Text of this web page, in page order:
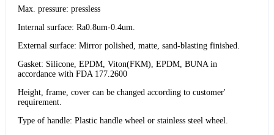
Max. pressure: pressless
Internal surface: Ra0.8um-0.4um.
External surface: Mirror polished, matte, sand-blasting finished.
Gasket: Silicone, EPDM, Viton(FKM), EPDM, BUNA in
accordance with FDA 177.2600
Height, frame, cover can be changed according to customer'
requirement.
Type of handle: Plastic handle wheel or stainless steel wheel.